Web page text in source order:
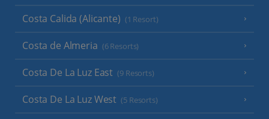
Costa Calida (Alicante) (1 Resort)
Costa de Almeria (6 Resorts)
Costa De La Luz East (9 Resorts)
Costa De La Luz West (5 Resorts)